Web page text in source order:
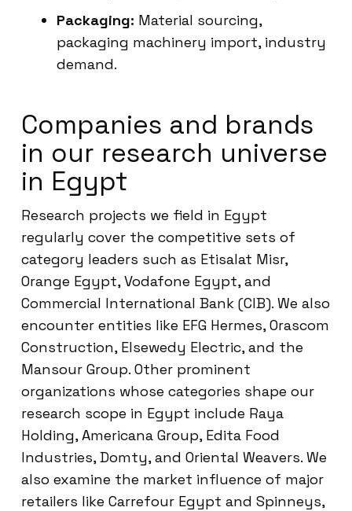
Packaging: Material sourcing,
packaging machinery import, industry
demand.
Companies and brands
in our research universe
in Egypt
Research projects we field in Egypt
regularly cover the competitive sets of
category leaders such as Etisalat Misr,
Orange Egypt, Vodafone Egypt, and
Commercial International Bank (CIB). We also
encounter entities like EFG Hermes, Orascom
Construction, Elsewedy Electric, and the
Mansour Group. Other prominent
organizations whose categories shape our
research scope in Egypt include Raya
Holding, Americana Group, Edita Food
Industries, Domty, and Oriental Weavers. We
also examine the market influence of major
retailers like Carrefour Egypt and Spinneys,